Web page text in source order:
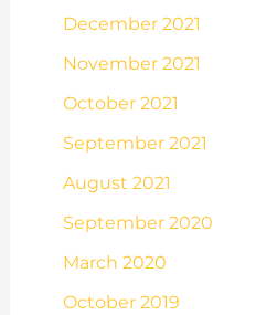
December 2021
November 2021
October 2021
September 2021
August 2021
September 2020
March 2020
October 2019